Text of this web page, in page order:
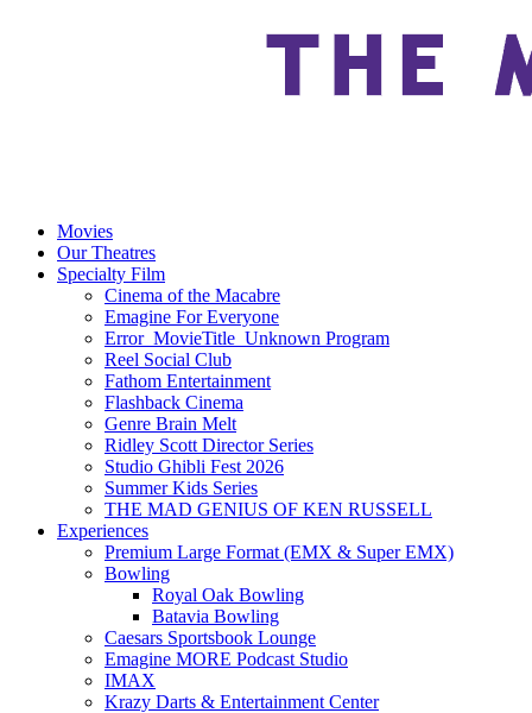
Movies
Our Theatres
Specialty Film
Cinema of the Macabre
Emagine For Everyone
Error_MovieTitle_Unknown Program
Reel Social Club
Fathom Entertainment
Flashback Cinema
Genre Brain Melt
Ridley Scott Director Series
Studio Ghibli Fest 2026
Summer Kids Series
THE MAD GENIUS OF KEN RUSSELL
Experiences
Premium Large Format (EMX & Super EMX)
Bowling
Royal Oak Bowling
Batavia Bowling
Caesars Sportsbook Lounge
Emagine MORE Podcast Studio
IMAX
Krazy Darts & Entertainment Center